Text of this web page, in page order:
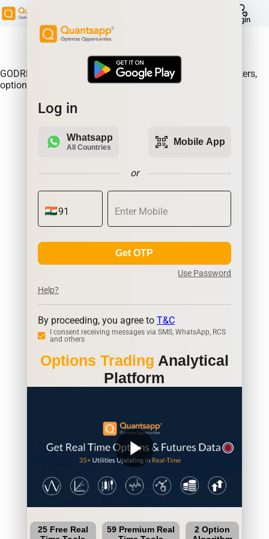
Login
GODREJPROP Option Gain, Analyse where the option writers,
option sellers are making the most money.| Quantsapp
Log in
Whatsapp
All Countries qr_code_scanner Mobile App
or
Get OTP
Use Password
Help?
By proceeding, you agree to T&C
I consent receiving messages via SMS, WhatsApp, RCS
and others
Options Trading Analytical
Platform
play_arrow
25 Free Real
59 Premium Real
2 Option